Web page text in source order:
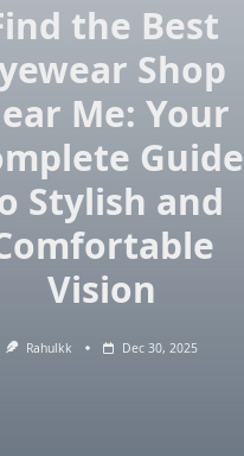
the Best
Shop
Me: Your
Guide
Stylish and
Vision
Rahulkk Dec 30, 2025